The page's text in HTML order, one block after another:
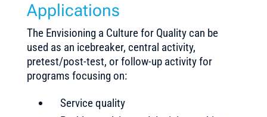
Applications
The Envisioning a Culture for Quality can be
used as an icebreaker, central activity,
pretest/post-test, or follow-up activity for
programs focusing on:
Service quality